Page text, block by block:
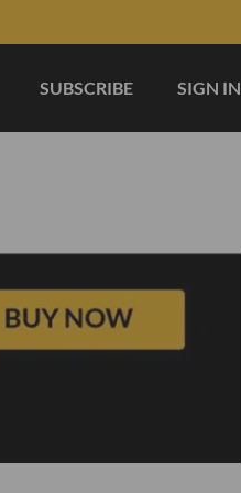
SUBSCRIBE SIGN IN